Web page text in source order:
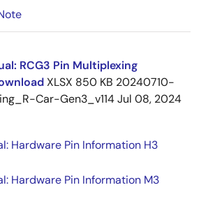
RCG3 Pin Multiplexing
XLSX 850 KB 20240710-
Car-Gen3_v114Jul 08, 2024
Hardware Pin Information H3
Hardware Pin Information M3